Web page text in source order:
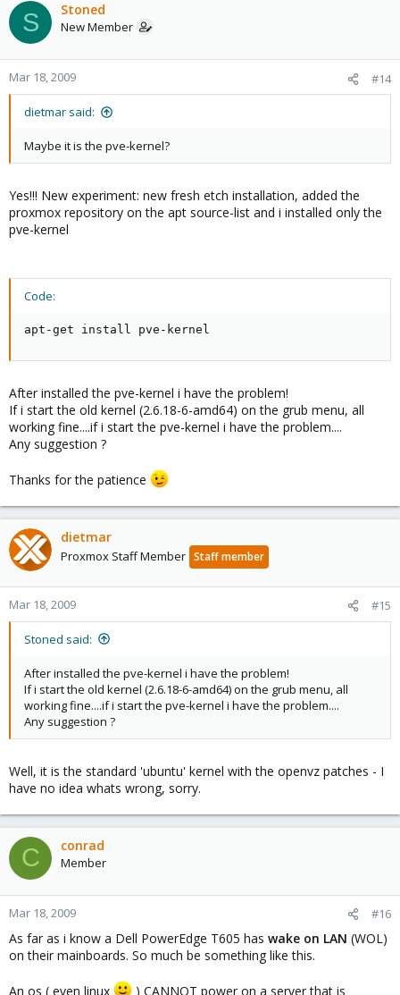
S Stoned
New Member
Mar 18, 2009 #14
dietmar said:
Maybe it is the pve-kernel?
Yes!!! New experiment: new fresh etch installation, added the
proxmox repository on the apt source-list and i installed only the
pve-kernel
Code:
apt-get install pve-kernel
After installed the pve-kernel i have the problem!
If i start the old kernel (2.6.18-6-amd64) on the grub menu, all
working fine....if i start the pve-kernel i have the problem....
Any suggestion ?
Thanks for the patience
dietmar
Proxmox Staff Member Staff member
Mar 18, 2009 #15
Stoned said:
After installed the pve-kernel i have the problem!
If i start the old kernel (2.6.18-6-amd64) on the grub menu, all
working fine....if i start the pve-kernel i have the problem....
Any suggestion ?
Well, it is the standard 'ubuntu' kernel with the openvz patches - I
have no idea whats wrong, sorry.
C conrad
Member
Mar 18, 2009 #16
As far as i know a Dell PowerEdge T605 has wake on LAN (WOL)
on their mainboards. So much be something like this.
An os ( even linux ) CANNOT power on a server that is